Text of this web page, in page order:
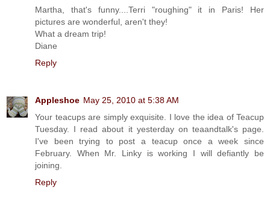
Martha, that's funny....Terri "roughing" it in Paris! Her
pictures are wonderful, aren't they!
What a dream trip!
Diane
Reply
Appleshoe May 25, 2010 at 5:38 AM
Your teacups are simply exquisite. I love the idea of Teacup
Tuesday. I read about it yesterday on teaandtalk's page.
I've been trying to post a teacup once a week since
February. When Mr. Linky is working I will defiantly be
joining.
Reply